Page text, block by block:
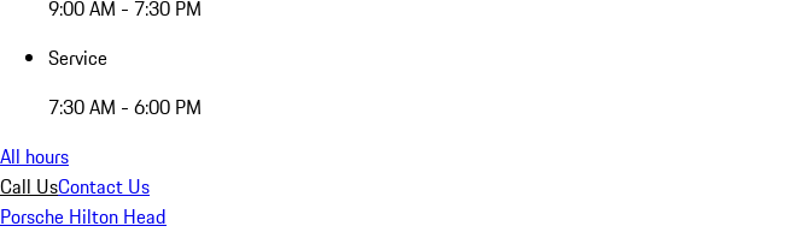
9:00 AM - 7:30 PM
Service
7:30 AM - 6:00 PM
All hours
Call UsContact Us
Porsche Hilton Head